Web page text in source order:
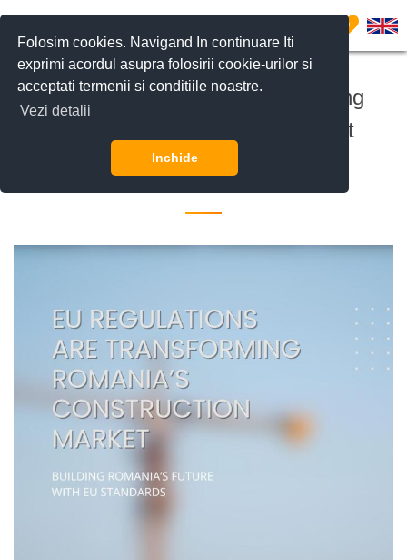
Folosim cookies. Navigand In continuare Iti
exprimi acordul asupra folosirii cookie-urilor si
acceptati termenii si conditiile noastre.
Vezi detalii
Inchide
0
EU Regulations Are Transforming
Romania’s Construction Market
9 September 2025 •